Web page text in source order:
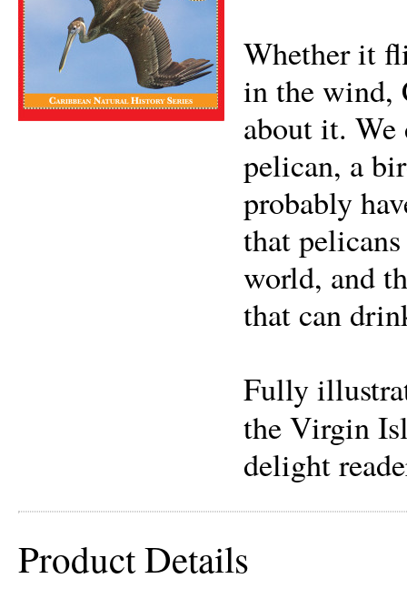
Whether it
in the wind,
about it.
pelican, a
probably
that
world, and
that can
Fully
the Virgin
delight
Product Details